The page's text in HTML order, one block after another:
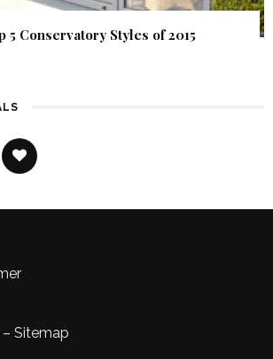
5 Conservatory Styles of 2015
– Sitemap